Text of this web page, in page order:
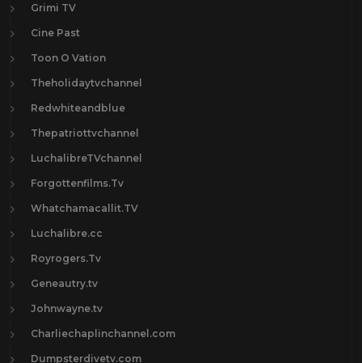
Grimi TV
Cine Past
Toon O Vation
Theholidaytvchannel
Redwhiteandblue
Thepatriottvchannel
LuchalibreTVchannel
Forgottenfilms.Tv
Whatchamacallit.TV
Luchalibre.cc
Royrogers.Tv
Geneautry.tv
Johnwayne.tv
Charliechaplinchannel.com
Dumpsterdivetv.com